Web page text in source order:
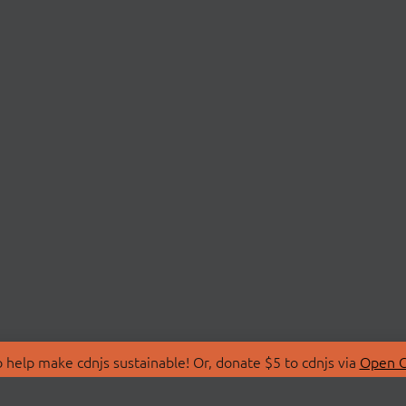
make cdnjs sustainable! Or, donate $5 to cdnjs via Open